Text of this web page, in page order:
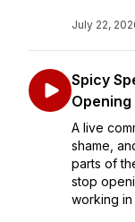
July 22,
Spicy
Opening
A live
shame,
parts of
stop
working in